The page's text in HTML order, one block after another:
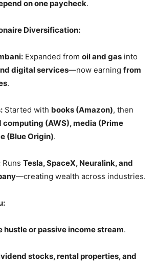
on one paycheck.
Diversification:
Expanded from oil and gas into
digital services—now earning from
.
Started with books (Amazon), then
computing (AWS), media (Prime
(Blue Origin).
Runs Tesla, SpaceX, Neuralink, and
—creating wealth across industries.
hustle or passive income stream.
stocks, rental properties, and